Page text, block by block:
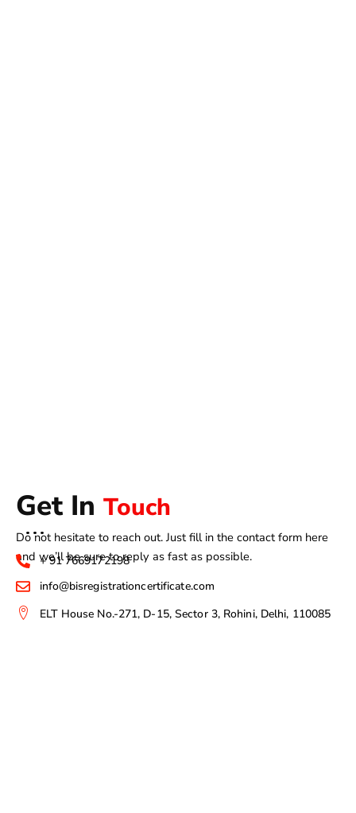
Get In Touch
Do not hesitate to reach out. Just fill in the contact form here
and we’ll be sure to reply as fast as possible.
+ 91 7669172198
info@bisregistrationcertificate.com
ELT House No.-271, D-15, Sector 3, Rohini, Delhi, 110085